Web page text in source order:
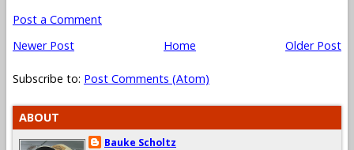
Post a Comment
Newer Post
Older Post
Home
Subscribe to: Post Comments (Atom)
ABOUT
Bauke Scholtz